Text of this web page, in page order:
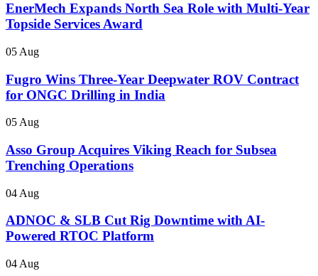
EnerMech Expands North Sea Role with Multi-Year
Topside Services Award
05 Aug
Fugro Wins Three-Year Deepwater ROV Contract
for ONGC Drilling in India
05 Aug
Asso Group Acquires Viking Reach for Subsea
Trenching Operations
04 Aug
ADNOC & SLB Cut Rig Downtime with AI-
Powered RTOC Platform
04 Aug